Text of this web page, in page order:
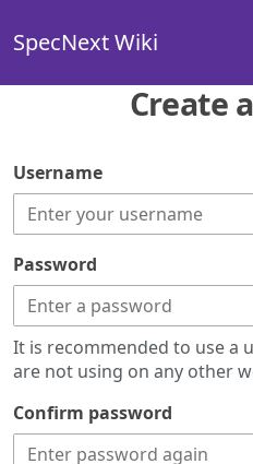
SpecNext Wiki
Create
Username
Password
It is recommended to use a
are not using on any other
Confirm password